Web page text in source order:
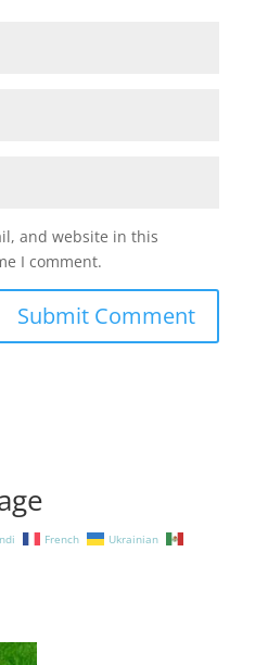
and website in this
I comment.
French
Ukrainian